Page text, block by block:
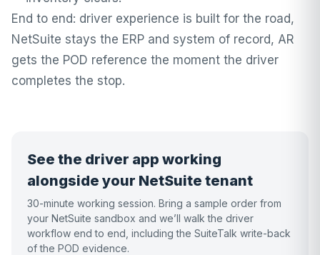
End to end: driver experience is built for the road,
NetSuite stays the ERP and system of record, AR
gets the POD reference the moment the driver
completes the stop.
See the driver app working
alongside your NetSuite tenant
30-minute working session. Bring a sample order from
your NetSuite sandbox and we’ll walk the driver
workflow end to end, including the SuiteTalk write-back
of the POD evidence.